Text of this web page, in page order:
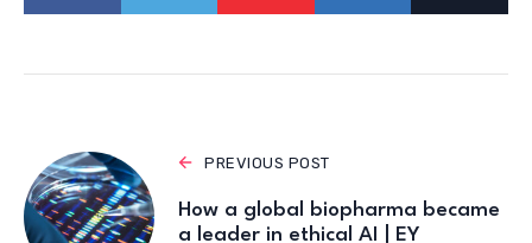
PREVIOUS POST
How a global biopharma became
a leader in ethical AI | EY